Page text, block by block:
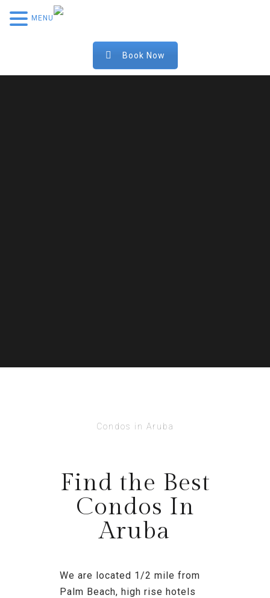
Book Now
Condos in Aruba
Find the Best
Condos In
Aruba
We are located 1/2 mile from
Palm Beach, high rise hotels
MENU